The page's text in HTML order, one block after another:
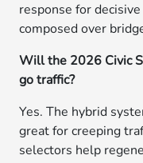
response for
composed over
Will the 2026 Civic
go traffic?
Yes. The hybrid
great for creeping
selectors help